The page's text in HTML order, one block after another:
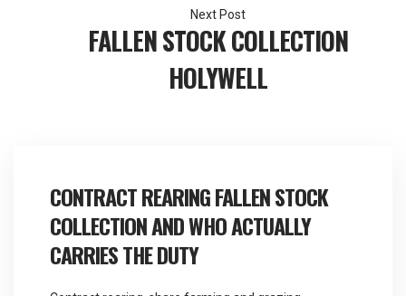
FALLEN STOCK COLLECTION
HOLYWELL
CONTRACT REARING FALLEN STOCK
COLLECTION AND WHO ACTUALLY
CARRIES THE DUTY